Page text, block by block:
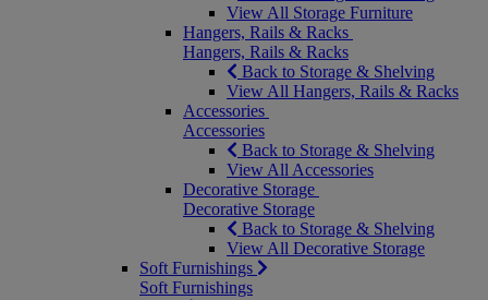
View All Storage Furniture
Hangers, Rails & Racks
Hangers, Rails & Racks
Back to Storage & Shelving
View All Hangers, Rails & Racks
Accessories
Accessories
Back to Storage & Shelving
View All Accessories
Decorative Storage
Decorative Storage
Back to Storage & Shelving
View All Decorative Storage
Soft Furnishings
Soft Furnishings